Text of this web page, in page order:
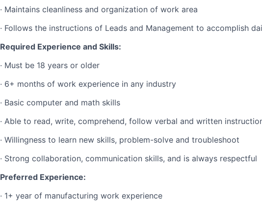
· Maintains cleanliness and organization of work area
· Follows the instructions of Leads and Management to accomplish
Required Experience and Skills:
· Must be 18 years or older
· 6+ months of work experience in any industry
· Basic computer and math skills
· Able to read, write, comprehend, follow verbal and written
· Willingness to learn new skills, problem-solve and troubleshoot
· Strong collaboration, communication skills, and is always respectful
Preferred Experience:
· 1+ year of manufacturing work experience